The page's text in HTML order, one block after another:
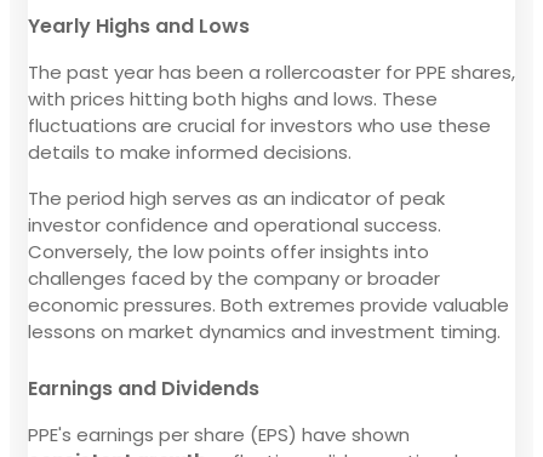
Yearly Highs and Lows
The past year has been a rollercoaster for PPE shares,
with prices hitting both highs and lows. These
fluctuations are crucial for investors who use these
details to make informed decisions.
The period high serves as an indicator of peak
investor confidence and operational success.
Conversely, the low points offer insights into
challenges faced by the company or broader
economic pressures. Both extremes provide valuable
lessons on market dynamics and investment timing.
Earnings and Dividends
PPE's earnings per share (EPS) have shown